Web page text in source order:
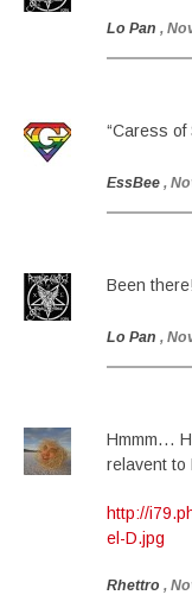
Lo Pan ,
“Caress of
EssBee ,
Been
Lo Pan ,
Hmmm…
relavent to
http://
el-D.jpg
Rhettro ,